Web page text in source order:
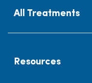
All Treatments
Resources